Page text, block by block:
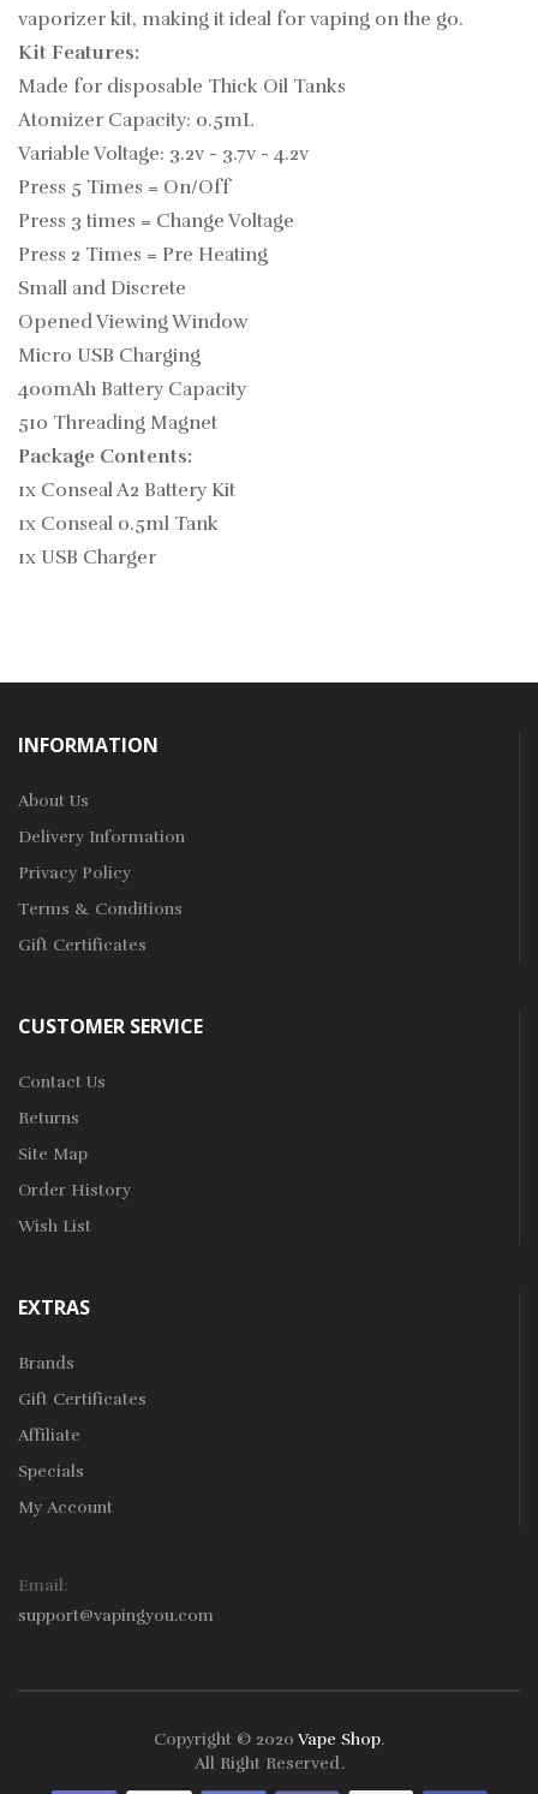
vaporizer kit, making it ideal for vaping on the go.
Kit Features:
Made for disposable Thick Oil Tanks
Atomizer Capacity: 0.5mL
Variable Voltage: 3.2v - 3.7v - 4.2v
Press 5 Times = On/Off
Press 3 times = Change Voltage
Press 2 Times = Pre Heating
Small and Discrete
Opened Viewing Window
Micro USB Charging
400mAh Battery Capacity
510 Threading Magnet
Package Contents:
1x Conseal A2 Battery Kit
1x Conseal 0.5ml Tank
1x USB Charger
INFORMATION
About Us
Delivery Information
Privacy Policy
Terms & Conditions
Gift Certificates
CUSTOMER SERVICE
Contact Us
Returns
Site Map
Order History
Wish List
EXTRAS
Brands
Gift Certificates
Affiliate
Specials
My Account
Email:
support@vapingyou.com
Copyright © 2020 Vape Shop.
All Right Reserved
Online Casino Uk
.